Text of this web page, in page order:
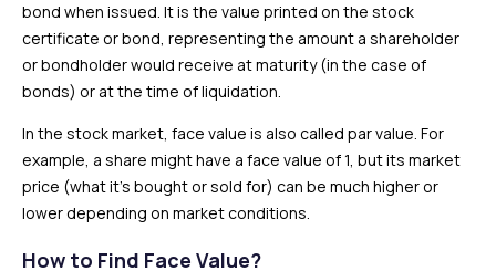
bond when issued. It is the value printed on the stock
certificate or bond, representing the amount a shareholder
or bondholder would receive at maturity (in the case of
bonds) or at the time of liquidation.
In the stock market, face value is also called par value. For
example, a share might have a face value of ₹1, but its market
price (what it’s bought or sold for) can be much higher or
lower depending on market conditions.
How to Find Face Value?